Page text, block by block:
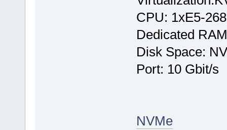
CPU: 1хE5-
Dedicated
Disk Space:
Port: 10 Gbit/s
NVMe